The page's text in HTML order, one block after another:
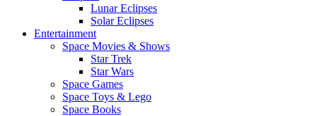
Lunar Eclipses
Solar Eclipses
Entertainment
Space Movies & Shows
Star Trek
Star Wars
Space Games
Space Toys & Lego
Space Books